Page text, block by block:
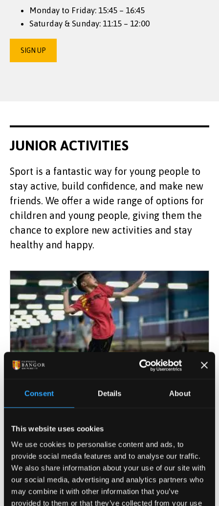
Consent Details About
This website uses cookies
We use cookies to personalise content and ads, to
provide social media features and to analyse our traffic.
We also share information about your use of our site with
our social media, advertising and analytics partners who
may combine it with other information that you’ve
provided to them or that they’ve collected from your use
Monday to Friday: 15:45 – 16:45
Saturday & Sunday: 11:15 – 12:00
SIGN UP
JUNIOR ACTIVITIES
Sport is a fantastic way for young people to
stay active, build confidence, and make new
friends. We offer a wide range of options for
children and young people, giving them the
chance to explore new activities and stay
healthy and happy.
activities ensures your child stays active and
involved all day long.